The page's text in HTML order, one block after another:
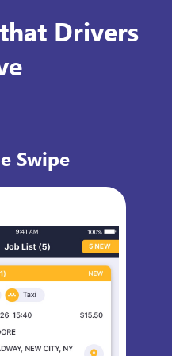
Drivers
Swipe